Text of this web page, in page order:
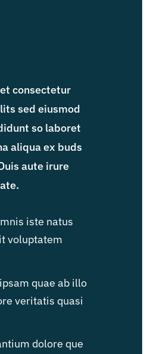
consectetur
sed eiusmod
so laboret
aliqua ex buds
aute irure
iste natus
voluptatem
quae ab illo
veritatis quasi
dolore que